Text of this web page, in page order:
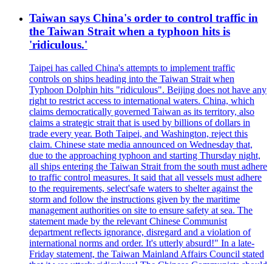
Taiwan says China's order to control traffic in
the Taiwan Strait when a typhoon hits is
'ridiculous.'
Taipei has called China's attempts to implement traffic
controls on ships heading into the Taiwan Strait when
Typhoon Dolphin hits "ridiculous". Beijing does not have any
right to restrict access to international waters. China, which
claims democratically governed Taiwan as its territory, also
claims a strategic strait that is used by billions of dollars in
trade every year. Both Taipei, and Washington, reject this
claim. Chinese state media announced on Wednesday that,
due to the approaching typhoon and starting Thursday night,
all ships entering the Taiwan Strait from the south must adhere
to traffic control measures. It said that all vessels must adhere
to the requirements, select'safe waters to shelter against the
storm and follow the instructions given by the maritime
management authorities on site to ensure safety at sea. The
statement made by the relevant Chinese Communist
department reflects ignorance, disregard and a violation of
international norms and order. It's utterly absurd!" In a late-
Friday statement, the Taiwan Mainland Affairs Council stated